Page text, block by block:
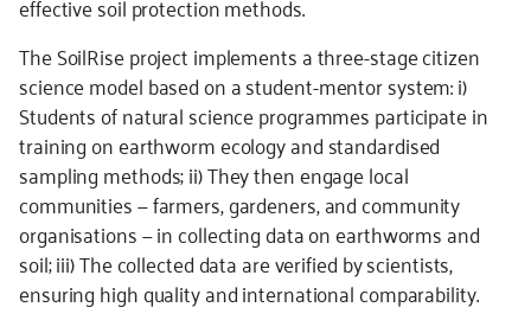
The SoilRise project implements a three-stage citizen
science model based on a student-mentor system: i)
Students of natural science programmes participate in
training on earthworm ecology and standardised
sampling methods; ii) They then engage local
communities — farmers, gardeners, and community
organisations — in collecting data on earthworms and
soil; iii) The collected data are verified by scientists,
ensuring high quality and international comparability.